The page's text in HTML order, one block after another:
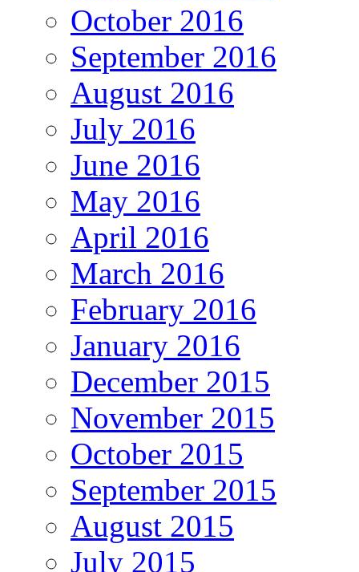
October 2016
September 2016
August 2016
July 2016
June 2016
May 2016
April 2016
March 2016
February 2016
January 2016
December 2015
November 2015
October 2015
September 2015
August 2015
July 2015